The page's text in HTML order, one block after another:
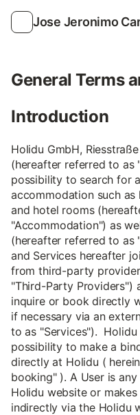
Jose Jeronimo
General Terms
Introduction
Holidu GmbH,
(hereafter referred to as
possibility to search for
accommodation such
and hotel rooms
"Accommodation") as
(hereafter referred to as
and Services hereafter
from third-party
"Third-Party Providers")
inquire or book directly
if necessary via an
to as "Services").
possibility to make a
directly at Holidu (
booking" ). A User is
Holidu website or
indirectly via the Holidu